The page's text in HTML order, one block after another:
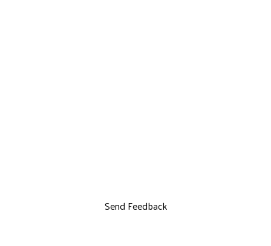
Send Feedback